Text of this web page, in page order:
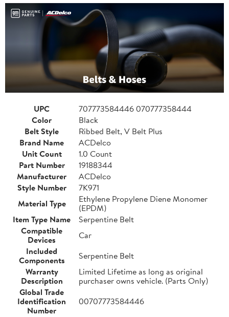
UPC
707773584446 070777358444
Color
Black
Belt Style
Ribbed Belt, V Belt Plus
Brand Name
ACDelco
Unit Count
1.0 Count
Part Number
19188344
Manufacturer
ACDelco
Style Number
7K971
Material Type
Ethylene Propylene Diene Monomer
(EPDM)
Item Type Name
Serpentine Belt
Compatible
Devices
Car
Included
Components
Serpentine Belt
Warranty
Description
Limited Lifetime as long as original
purchaser owns vehicle. (Parts Only)
Global Trade
Identification
Number
00707773584446